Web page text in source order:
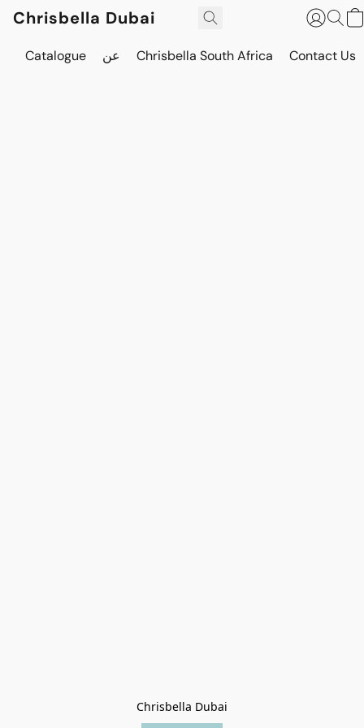
Chrisbella Dubai
Catalogue عن Chrisbella South Africa Contact Us
Chrisbella Dubai